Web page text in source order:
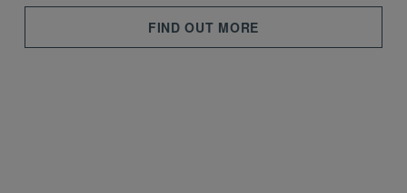
FIND OUT MORE